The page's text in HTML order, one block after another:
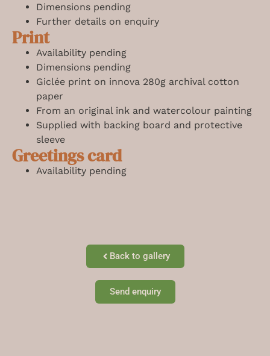
Dimensions pending
Further details on enquiry
Print
Availability pending
Dimensions pending
Giclée print on innova 280g archival cotton
paper
From an original ink and watercolour painting
Supplied with backing board and protective
sleeve
Greetings card
Availability pending
Back to gallery
Send enquiry